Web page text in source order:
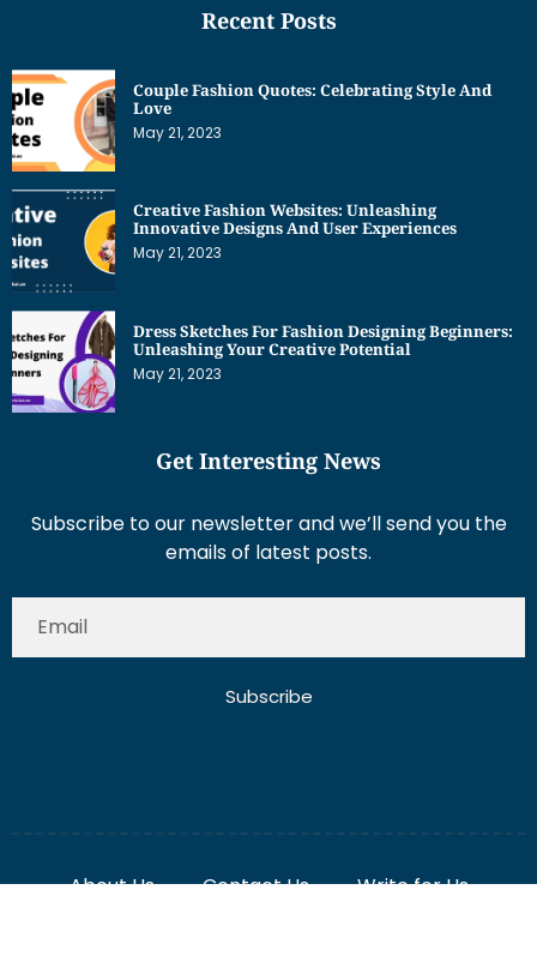
Recent Posts
Couple Fashion Quotes: Celebrating Style And
Love
May 21, 2023
Creative Fashion Websites: Unleashing
Innovative Designs And User Experiences
May 21, 2023
Dress Sketches For Fashion Designing Beginners:
Unleashing Your Creative Potential
May 21, 2023
Get Interesting News
Subscribe to our newsletter and we’ll send you the
emails of latest posts.
Subscribe
About Us Contact Us
Write for Us